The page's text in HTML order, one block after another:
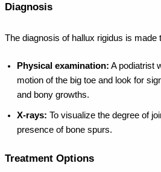
Diagnosis
The diagnosis of hallux rigidus is made
Physical examination: A podiatrist
motion of the big toe and look for
and bony growths.
X-rays: To visualize the degree of
presence of bone spurs.
Treatment Options